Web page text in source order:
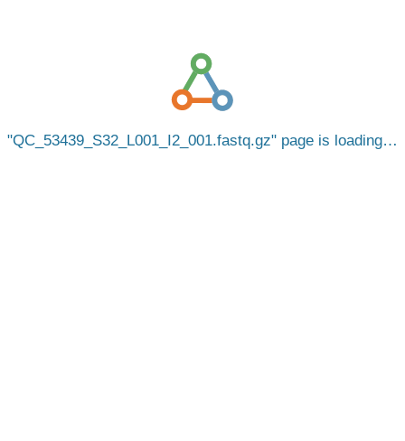
QC_53439_S32_L001_I2_001.fastq.gz page is loading…